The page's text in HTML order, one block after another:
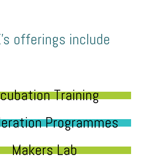
offerings include
Training
Programmes
Makers Lab